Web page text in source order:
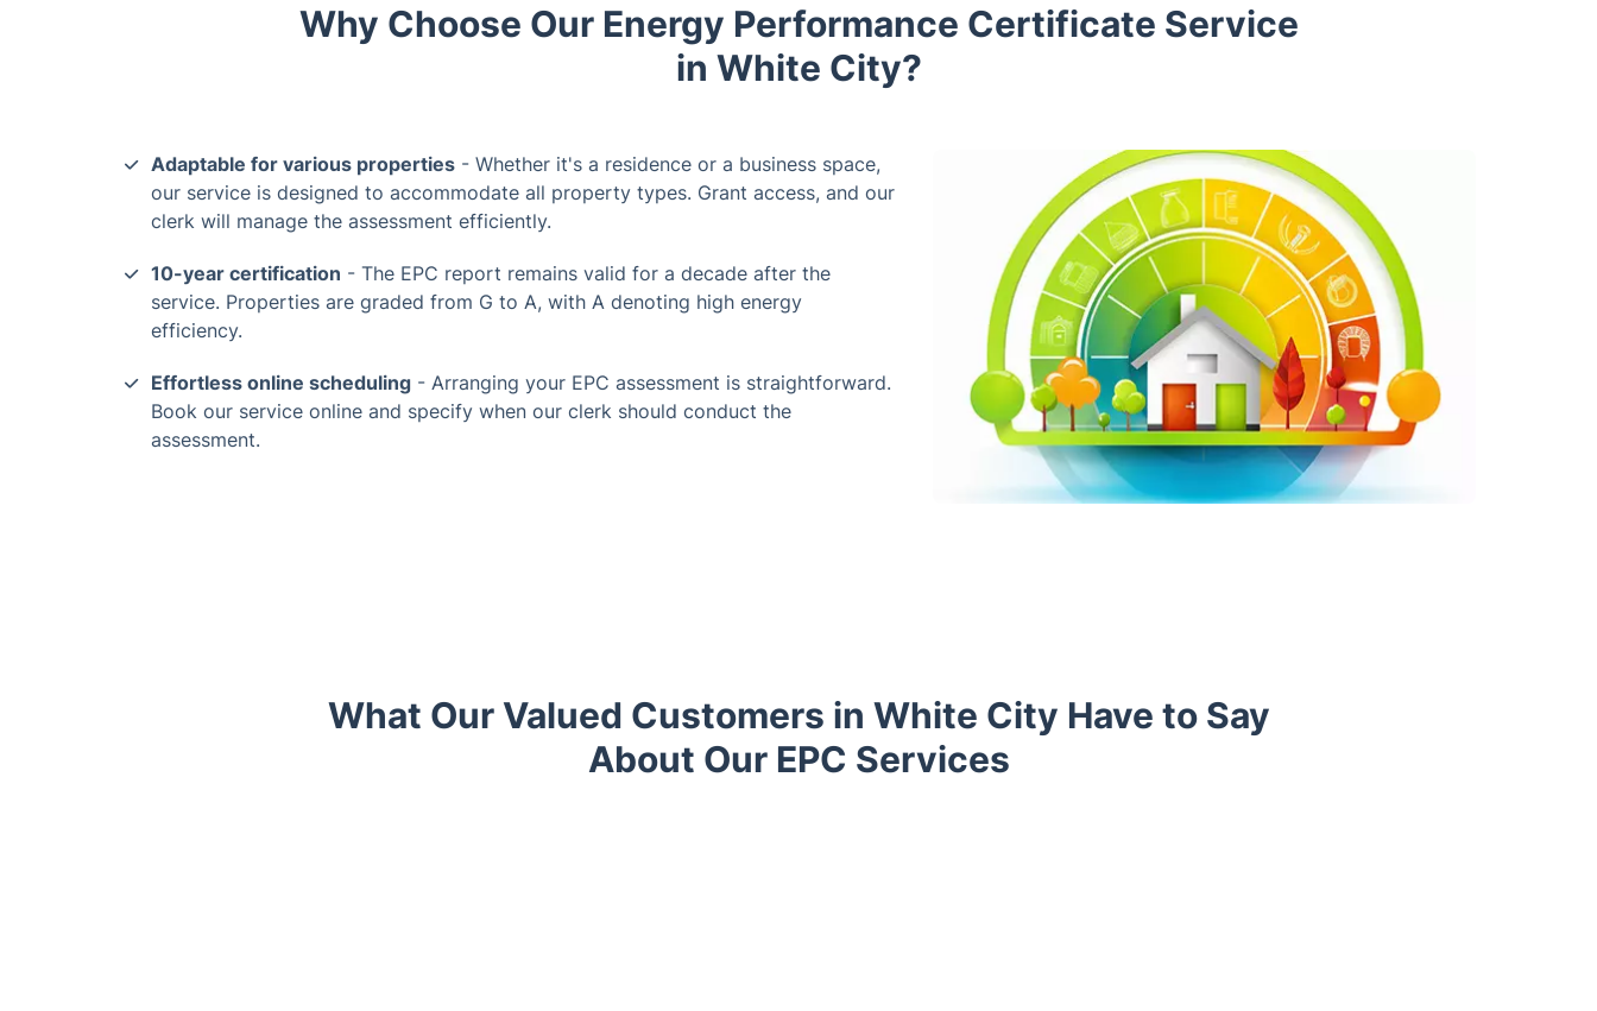
Why Choose Our Energy Performance Certificate Service
in White City?
Adaptable for various properties - Whether it's a residence or a business space,
our service is designed to accommodate all property types. Grant access, and our
clerk will manage the assessment efficiently.
10-year certification - The EPC report remains valid for a decade after the
service. Properties are graded from G to A, with A denoting high energy
efficiency.
Effortless online scheduling - Arranging your EPC assessment is straightforward.
Book our service online and specify when our clerk should conduct the
assessment.
What Our Valued Customers in White City Have to Say
About Our EPC Services